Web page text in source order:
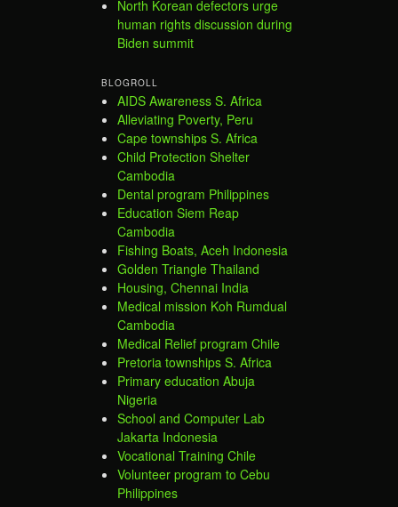
North Korean defectors urge
human rights discussion during
Biden summit
BLOGROLL
AIDS Awareness S. Africa
Alleviating Poverty, Peru
Cape townships S. Africa
Child Protection Shelter
Cambodia
Dental program Philippines
Education Siem Reap
Cambodia
Fishing Boats, Aceh Indonesia
Golden Triangle Thailand
Housing, Chennai India
Medical mission Koh Rumdual
Cambodia
Medical Relief program Chile
Pretoria townships S. Africa
Primary education Abuja
Nigeria
School and Computer Lab
Jakarta Indonesia
Vocational Training Chile
Volunteer program to Cebu
Philippines